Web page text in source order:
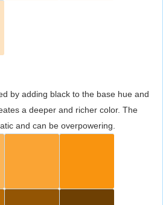
by adding black to the base hue and
a deeper and richer color. The
and can be overpowering.